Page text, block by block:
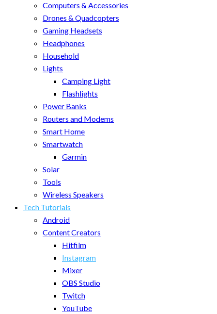
Computers & Accessories
Drones & Quadcopters
Gaming Headsets
Headphones
Household
Lights
Camping Light
Flashlights
Power Banks
Routers and Modems
Smart Home
Smartwatch
Garmin
Solar
Tools
Wireless Speakers
Tech Tutorials
Android
Content Creators
Hitfilm
Instagram
Mixer
OBS Studio
Twitch
YouTube